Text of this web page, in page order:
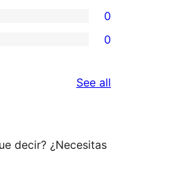
0
0
See all
decir? ¿Necesitas